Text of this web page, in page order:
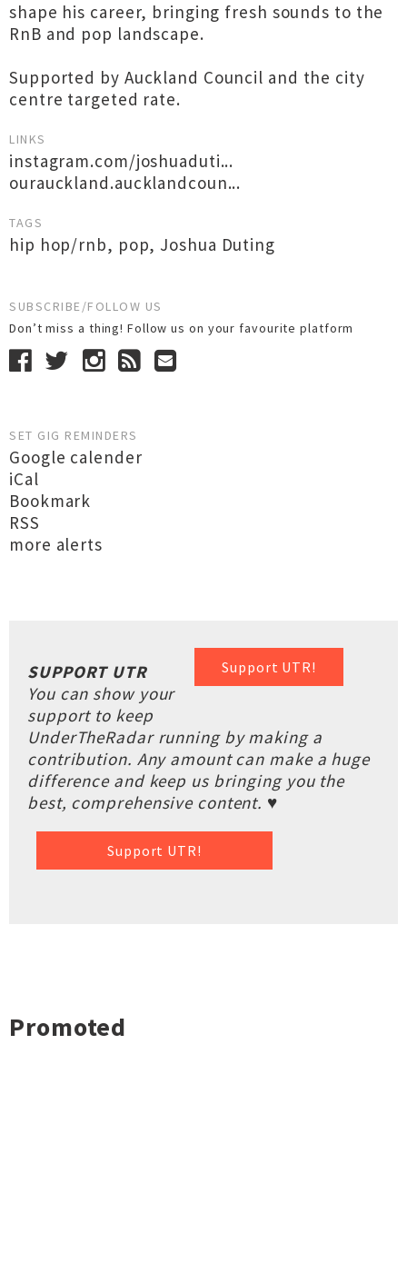
shape his career, bringing fresh sounds to the
RnB and pop landscape.
Supported by Auckland Council and the city
centre targeted rate.
LINKS
instagram.com/joshuaduti...
ourauckland.aucklandcoun...
TAGS
hip hop/rnb, pop, Joshua Duting
SUBSCRIBE/FOLLOW US
Don’t miss a thing! Follow us on your favourite platform
SET GIG REMINDERS
Google calender
iCal
Bookmark
RSS
more alerts
Support UTR!
SUPPORT UTR
You can show your
support to keep
UnderTheRadar running by making a
contribution. Any amount can make a huge
difference and keep us bringing you the
best, comprehensive content. ♥
Support UTR!
Promoted